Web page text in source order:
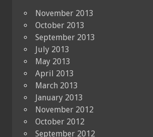
November 2013
October 2013
September 2013
July 2013
May 2013
April 2013
March 2013
January 2013
November 2012
October 2012
September 2012